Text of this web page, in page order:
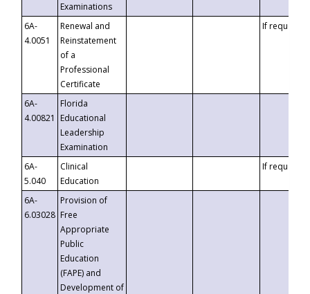
Examinations
6A-
4.0051
Renewal and
Reinstatement
of a
Professional
Certificate
If requested
6A-
4.00821
Florida
Educational
Leadership
Examination
6A-
5.040
Clinical
Education
If requested
6A-
6.03028
Provision of
Free
Appropriate
Public
Education
(FAPE) and
Development of